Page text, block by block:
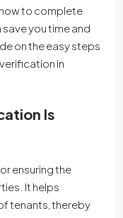
to complete
you time and
on the easy steps
in
Is
ensuring the
It helps
tenants, thereby